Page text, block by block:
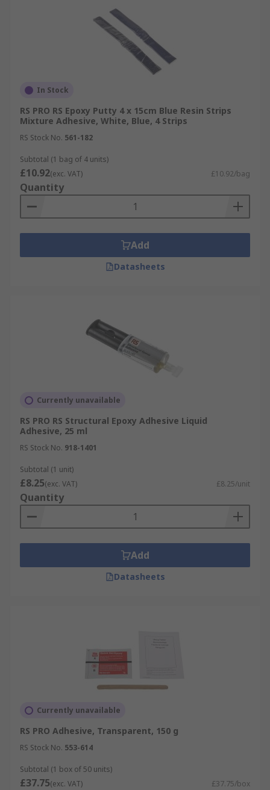
In Stock
RS PRO RS Epoxy Putty 4 x 15cm Blue Resin Strips
Mixture Adhesive, White, Blue, 4 Strips
RS Stock No. 561-182
Subtotal (1 bag of 4 units)
£10.92(exc. VAT) £10.92/bag
Quantity
Add
Datasheets
Currently unavailable
RS PRO RS Structural Epoxy Adhesive Liquid
Adhesive, 25 ml
RS Stock No. 918-1401
Subtotal (1 unit)
£8.25(exc. VAT) £8.25/unit
Quantity
Add
Datasheets
Currently unavailable
RS PRO Adhesive, Transparent, 150 g
RS Stock No. 553-614
Subtotal (1 box of 50 units)
£37.75(exc. VAT) £37.75/box